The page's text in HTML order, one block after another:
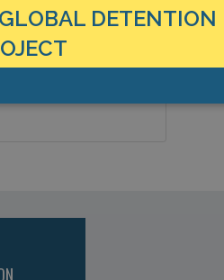
Iowa, Americas
DETENTION